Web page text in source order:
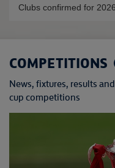
Clubs confirmed for
COMPETITIONS
News, fixtures, results
cup competitions